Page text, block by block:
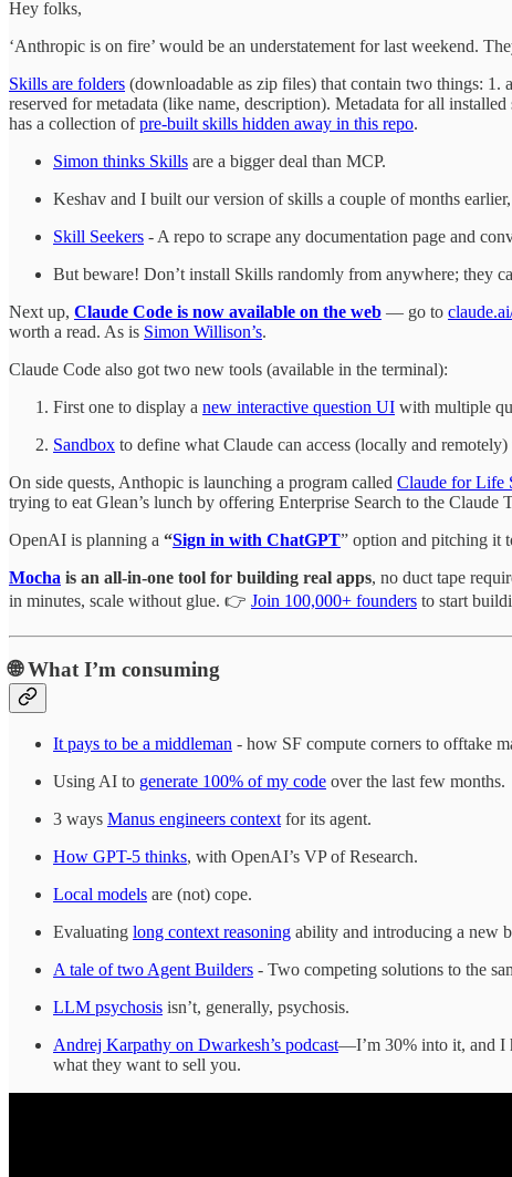
Hey folks,
‘Anthropic is on fire’ would be an understatement for last weekend.
Skills are folders (downloadable as zip files) that contain two things:
reserved for metadata (like name, description). Metadata for all
has a collection ofpre-built skills hidden away in this repo.
Simon thinks Skills are a bigger deal than MCP.
Keshav and I built our version of skills a couple of months
Skill Seekers - A repo to scrape any documentation page and
But beware! Don’t install Skills randomly from anywhere; they
Next up, Claude Code is now available on the web — go to
worth a read. As is Simon Willison’s.
Claude Code also got two new tools (available in the terminal):
First one to display a new interactive question UI with multiple
Sandbox to define what Claude can access (locally and
On side quests, Anthopic is launching a program called Claude for Life
trying to eat Glean’s lunch by offering Enterprise Search to the Claude
OpenAI is planning a “Sign in with ChatGPT” option and pitching it
Mocha is an all-in-one tool for building real apps, no duct tape
in minutes, scale without glue. 👉 Join 100,000+ founders to start
🌐 What I’m consuming
It pays to be a middleman - how SF compute corners to offtake
Using AI to generate 100% of my code over the last few months.
3 ways Manus engineers context for its agent.
How GPT-5 thinks, with OpenAI’s VP of Research.
Local models are (not) cope.
Evaluating long context reasoning ability and introducing a new
A tale of two Agent Builders - Two competing solutions to the
LLM psychosis isn’t, generally, psychosis.
Andrej Karpathy on Dwarkesh’s podcast—I’m 30% into it, and I
what they want to sell you.